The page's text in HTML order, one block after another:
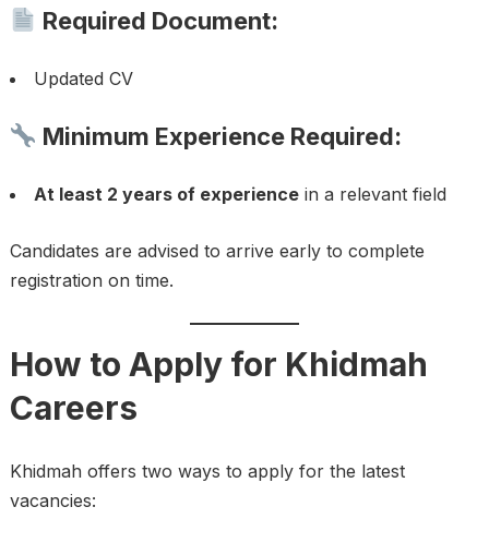
Required Document:
Updated CV
Minimum Experience Required:
At least 2 years of experiencein a relevant field
Candidates are advised to arrive early to complete
registration on time.
How to Apply for Khidmah
Careers
Khidmah offers two ways to apply for the latest
vacancies: